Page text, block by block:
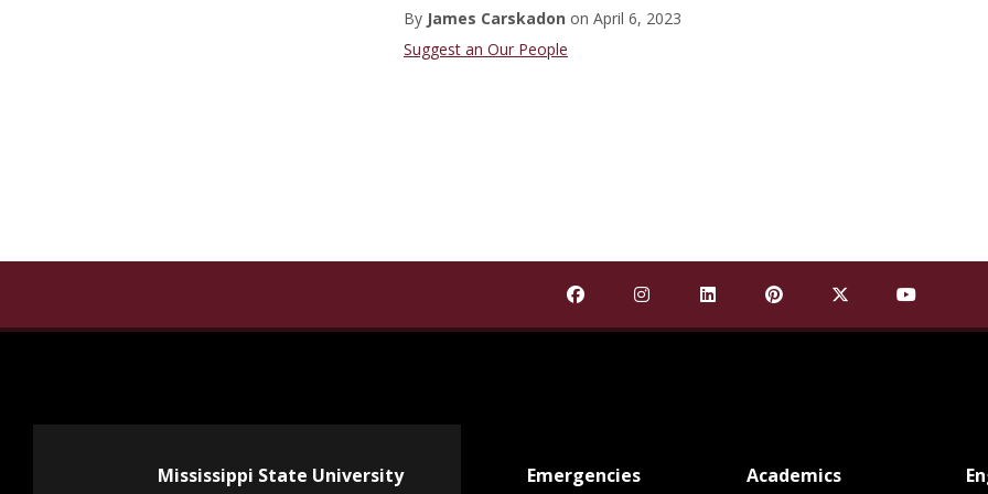
By James Carskadon on April 6, 2023
Suggest an Our People
Find Mississippi State University on Facebook
Find Mississippi State University on
Find Mississippi State University
Find Mississippi State
Find Mississippi
Find
Mississippi State University Emergenciesat MSState
Academicsat MSState